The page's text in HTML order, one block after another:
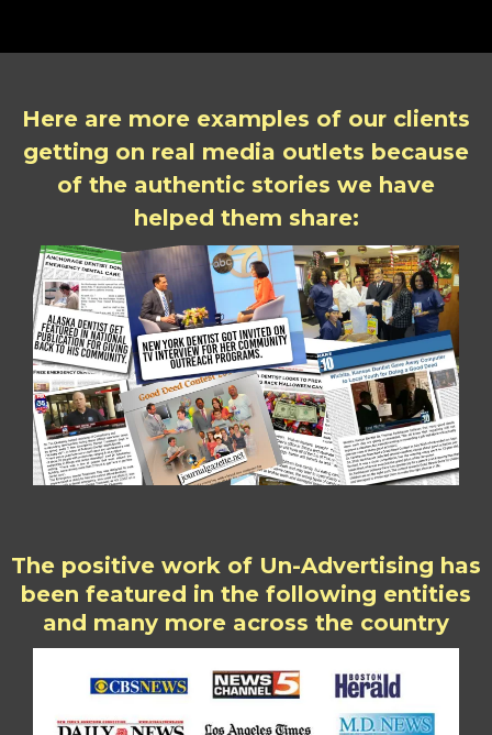
Here are more examples of our clients
getting on real media outlets because
of the authentic stories we have
helped them share:
The positive work of Un-Advertising has
been featured in the following entities
and many more across the country